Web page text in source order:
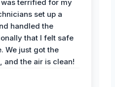
terrified for my
set up a
handled the
that I felt safe
We just got the
and the air is clean!